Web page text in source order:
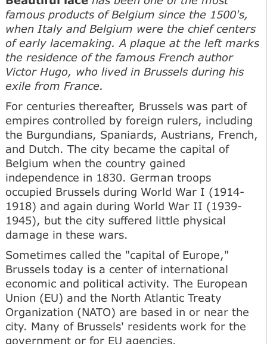
famous products of Belgium since the 1500's,
when Italy and Belgium were the chief centers
of early lacemaking. A plaque at the left marks
the residence of the famous French author
Victor Hugo, who lived in Brussels during his
exile from France.
For centuries thereafter, Brussels was part of
empires controlled by foreign rulers, including
the Burgundians, Spaniards, Austrians, French,
and Dutch. The city became the capital of
Belgium when the country gained
independence in 1830. German troops
occupied Brussels during World War I (1914-
1918) and again during World War II (1939-
1945), but the city suffered little physical
damage in these wars.
Sometimes called the "capital of Europe,"
Brussels today is a center of international
economic and political activity. The European
Union (EU) and the North Atlantic Treaty
Organization (NATO) are based in or near the
city. Many of Brussels' residents work for the
government or for EU agencies.